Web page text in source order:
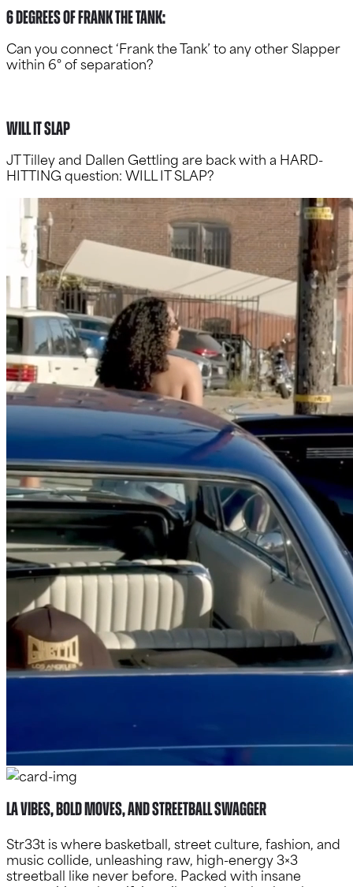
6 degrees of frank the tank:
Can you connect ‘Frank the Tank’ to any other Slapper
within 6° of separation?
Will it slap
JT Tilley and Dallen Gettling are back with a HARD-
HITTING question: WILL IT SLAP?
LA Vibes, Bold Moves, and Streetball Swagger
Str33t is where basketball, street culture, fashion, and
music collide, unleashing raw, high-energy 3×3
streetball like never before. Packed with insane